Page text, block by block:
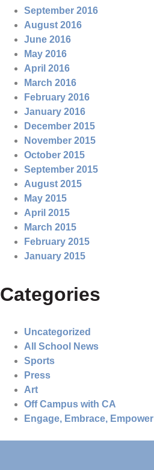
September 2016
August 2016
June 2016
May 2016
April 2016
March 2016
February 2016
January 2016
December 2015
November 2015
October 2015
September 2015
August 2015
May 2015
April 2015
March 2015
February 2015
January 2015
Categories
Uncategorized
All School News
Sports
Press
Art
Off Campus with CA
Engage, Embrace, Empower